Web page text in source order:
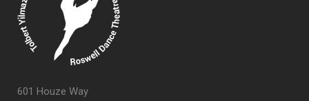
601 Houze Way